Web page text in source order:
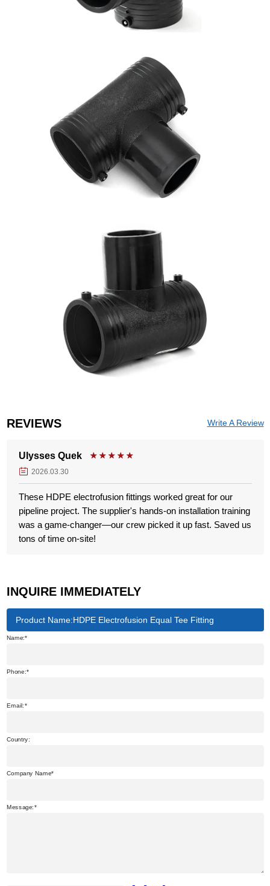
REVIEWS Write A Review
Ulysses Quek
2026.03.30
These HDPE electrofusion fittings worked great for our
pipeline project. The supplier's hands-on installation training
was a game-changer—our crew picked it up fast. Saved us
tons of time on-site!
INQUIRE IMMEDIATELY
Product Name:HDPE Electrofusion Equal Tee Fitting
Name:
Phone:
Email:
Country:
Company Name
Message: